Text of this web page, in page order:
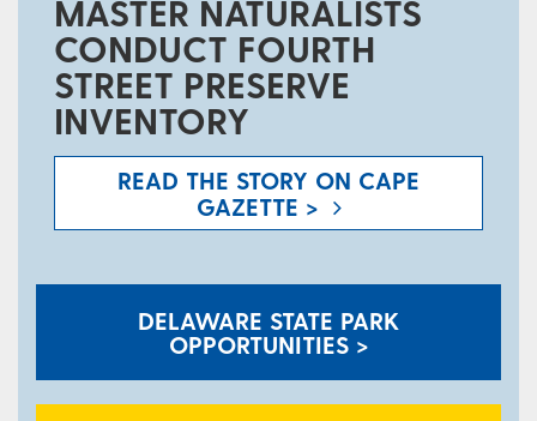
MASTER NATURALISTS
CONDUCT FOURTH
STREET PRESERVE
INVENTORY
READ THE STORY ON CAPE
GAZETTE >
DELAWARE STATE PARK
OPPORTUNITIES >